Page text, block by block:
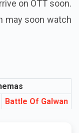
Dhurandhar 2:
on OTT soon.
soon watch